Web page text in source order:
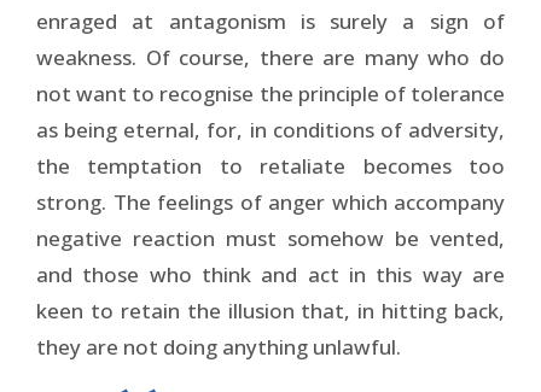
enraged at antagonism is surely a sign of
weakness. Of course, there are many who do
not want to recognise the principle of tolerance
as being eternal, for, in conditions of adversity,
the temptation to retaliate becomes too
strong. The feelings of anger which accompany
negative reaction must somehow be vented,
and those who think and act in this way are
keen to retain the illusion that, in hitting back,
they are not doing anything unlawful.